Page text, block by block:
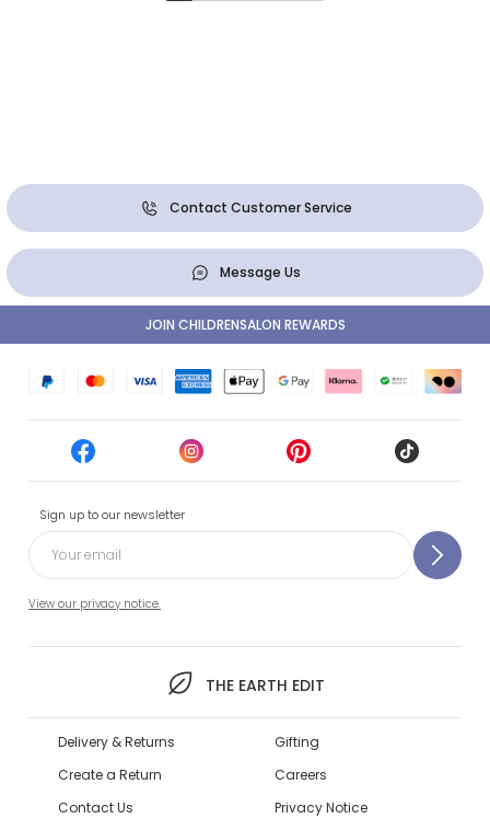
Contact Customer Service
Message Us
Sign up to our newsletter
View our privacy notice.
THE EARTH EDIT
JOIN CHILDRENSALON REWARDS
Delivery & Returns
Create a Return
Contact Us
Gifting
Careers
Privacy Notice